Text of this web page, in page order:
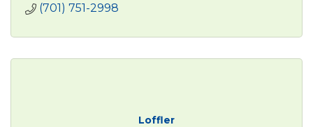
(701) 751-2998
Loffler